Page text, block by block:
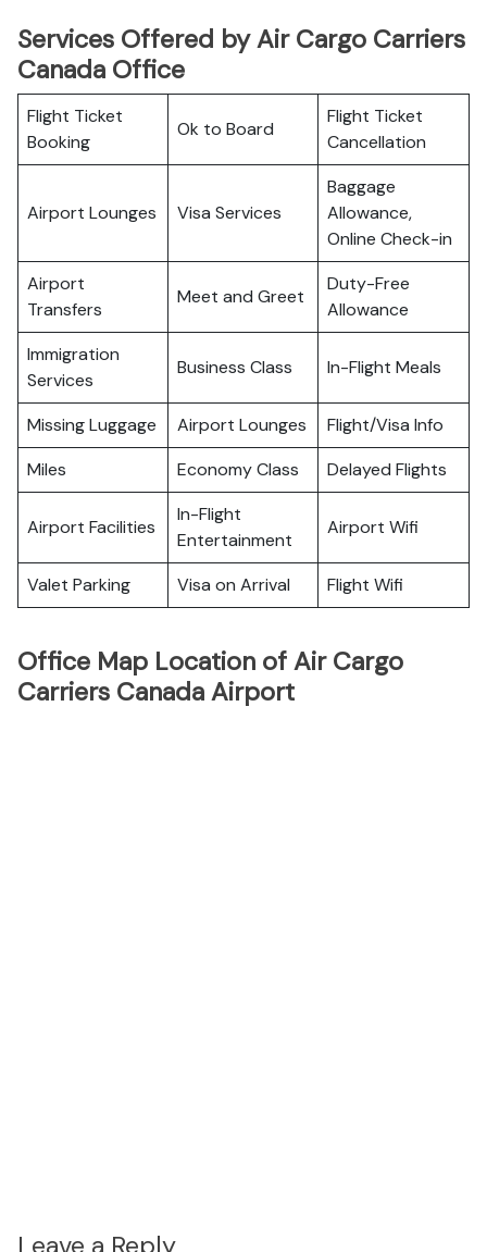
Services Offered by Air Cargo Carriers
Canada Office
Flight Ticket
Booking
Ok to Board
Flight Ticket
Cancellation
Airport Lounges Visa Services
Baggage
Allowance,
Online Check-in
Airport
Transfers
Meet and Greet
Duty-Free
Allowance
Immigration
Services
Business Class In-Flight Meals
Missing Luggage Airport Lounges
Flight/Visa Info
Miles
Economy Class Delayed Flights
Airport Facilities
In-Flight
Entertainment
Airport Wifi
Valet Parking Visa on Arrival Flight Wifi
Office Map Location of Air Cargo
Carriers Canada Airport